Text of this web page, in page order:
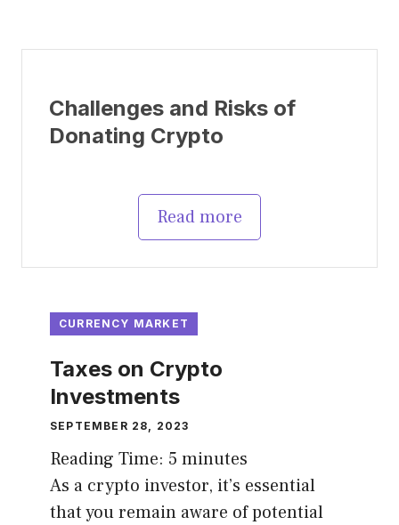
Challenges and Risks of
Donating Crypto
Read more
CURRENCY MARKET
Taxes on Crypto
Investments
SEPTEMBER 28, 2023
Reading Time: 5 minutes
As a crypto investor, it’s essential
that you remain aware of potential